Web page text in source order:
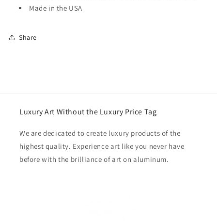
Made in the USA
Share
Luxury Art Without the Luxury Price Tag
We are dedicated to create luxury products of the
highest quality. Experience art like you never have
before with the brilliance of art on aluminum.